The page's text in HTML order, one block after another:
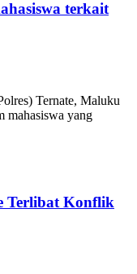
terkait
Ternate, Maluku
mahasiswa yang
Terlibat Konflik